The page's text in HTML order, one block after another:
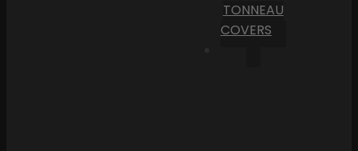
TONNEAU
COVERS